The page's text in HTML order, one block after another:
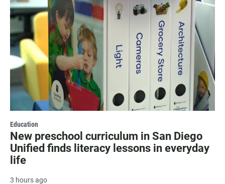
Education
New preschool curriculum in San Diego
Unified finds literacy lessons in everyday
life
3 hours ago